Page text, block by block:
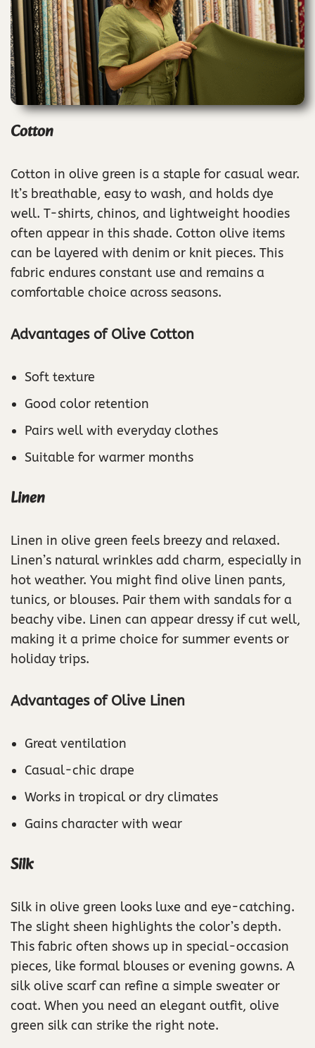
Cotton
Cotton in olive green is a staple for casual wear.
It’s breathable, easy to wash, and holds dye
well. T-shirts, chinos, and lightweight hoodies
often appear in this shade. Cotton olive items
can be layered with denim or knit pieces. This
fabric endures constant use and remains a
comfortable choice across seasons.
Advantages of Olive Cotton
Soft texture
Good color retention
Pairs well with everyday clothes
Suitable for warmer months
Linen
Linen in olive green feels breezy and relaxed.
Linen’s natural wrinkles add charm, especially in
hot weather. You might find olive linen pants,
tunics, or blouses. Pair them with sandals for a
beachy vibe. Linen can appear dressy if cut well,
making it a prime choice for summer events or
holiday trips.
Advantages of Olive Linen
Great ventilation
Casual-chic drape
Works in tropical or dry climates
Gains character with wear
Silk
Silk in olive green looks luxe and eye-catching.
The slight sheen highlights the color’s depth.
This fabric often shows up in special-occasion
pieces, like formal blouses or evening gowns. A
silk olive scarf can refine a simple sweater or
coat. When you need an elegant outfit, olive
green silk can strike the right note.